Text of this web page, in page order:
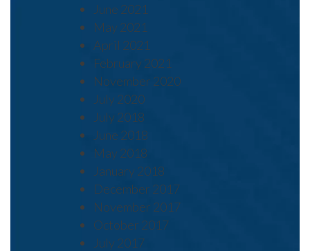
June 2021
May 2021
April 2021
February 2021
November 2020
July 2020
July 2018
June 2018
May 2018
January 2018
December 2017
November 2017
October 2017
July 2017